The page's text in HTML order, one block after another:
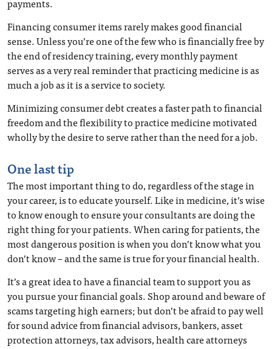
Financing consumer items rarely makes good financial
sense. Unless you’re one of the few who is financially free by
the end of residency training, every monthly payment
serves as a very real reminder that practicing medicine is as
much a job as it is a service to society.
Minimizing consumer debt creates a faster path to financial
freedom and the flexibility to practice medicine motivated
wholly by the desire to serve rather than the need for a job.
One last tip
The most important thing to do, regardless of the stage in
your career, is to educate yourself. Like in medicine, it’s wise
to know enough to ensure your consultants are doing the
right thing for your patients. When caring for patients, the
most dangerous position is when you don’t know what you
don’t know – and the same is true for your financial health.
It’s a great idea to have a financial team to support you as
you pursue your financial goals. Shop around and beware of
scams targeting high earners; but don’t be afraid to pay well
for sound advice from financial advisors, bankers, asset
protection attorneys, tax advisors, health care attorneys